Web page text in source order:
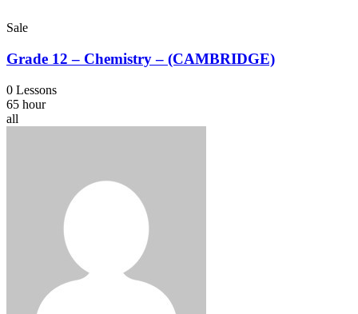
Sale
Grade 12 – Chemistry – (CAMBRIDGE)
0 Lessons
65 hour
all